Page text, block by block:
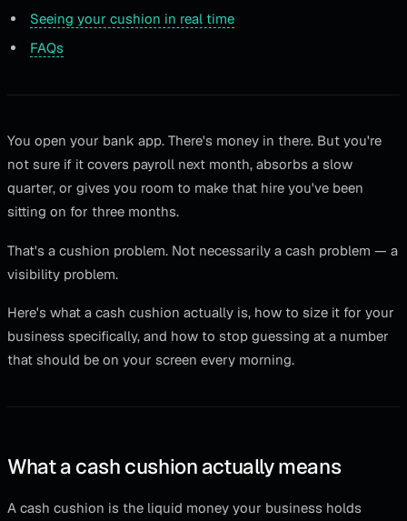
Seeing your cushion in real time
FAQs
You open your bank app. There's money in there. But you're
not sure if it covers payroll next month, absorbs a slow
quarter, or gives you room to make that hire you've been
sitting on for three months.
That's a cushion problem. Not necessarily a cash problem — a
visibility problem.
Here's what a cash cushion actually is, how to size it for your
business specifically, and how to stop guessing at a number
that should be on your screen every morning.
What a cash cushion actually means
A cash cushion is the liquid money your business holds